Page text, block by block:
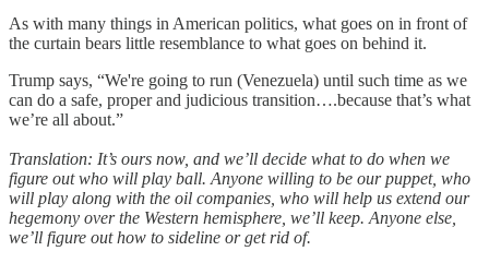
As with many things in American politics, what goes on in front of
the curtain bears little resemblance to what goes on behind it.
Trump says, “We're going to run (Venezuela) until such time as we
can do a safe, proper and judicious transition….because that’s what
we’re all about.”
Translation: It’s ours now, and we’ll decide what to do when we
figure out who will play ball. Anyone willing to be our puppet, who
will play along with the oil companies, who will help us extend our
hegemony over the Western hemisphere, we’ll keep. Anyone else,
we’ll figure out how to sideline or get rid of.